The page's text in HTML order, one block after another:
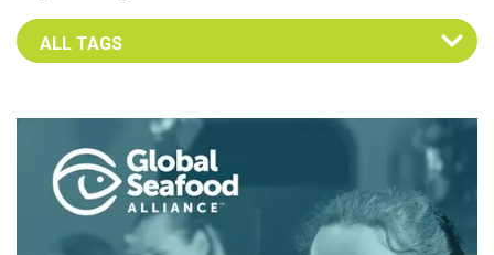
Select an Advocate Tag to view it's posts